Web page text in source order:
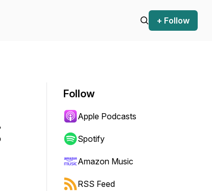
+ Follow
Follow
Apple Podcasts
Spotify
Amazon Music
RSS Feed